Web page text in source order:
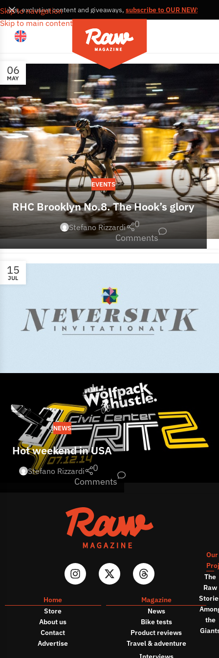
Skip to navigation
Skip to main content
exclusive content and giveaways,subscribe to OUR
06
MAY
EVENTS
RHC Brooklyn No.8. The Hook’s glory
Stefano Rizzardi
0
Comments
15
JUL
NEWS
Hot weekend in USA
Stefano Rizzardi
0
Comments
Home
Store
About us
Contact
Advertise
Magazine
News
Bike tests
Product reviews
Travel & adventure
Our
The
Raw
the